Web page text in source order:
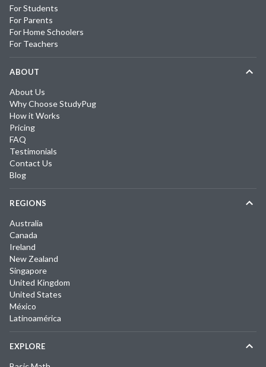
For Students
For Parents
For Home Schoolers
For Teachers
ABOUT
About Us
Why Choose StudyPug
How it Works
Pricing
FAQ
Testimonials
Contact Us
Blog
REGIONS
Australia
Canada
Ireland
New Zealand
Singapore
United Kingdom
United States
México
Latinoamérica
EXPLORE